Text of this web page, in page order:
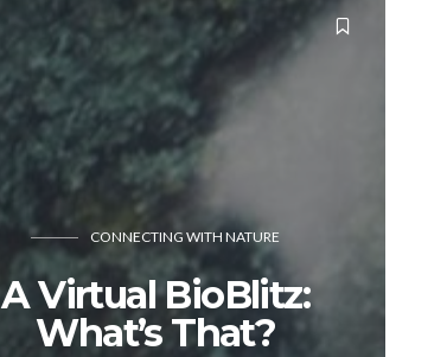
CONNECTING WITH NATURE
A Virtual BioBlitz:
What’s That?